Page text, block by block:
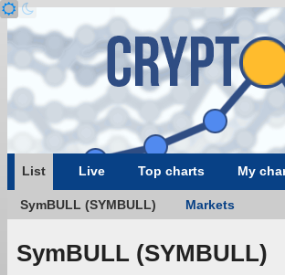
List Live Top charts My
SymBULL (SYMBULL) Markets
SymBULL (SYMBULL)